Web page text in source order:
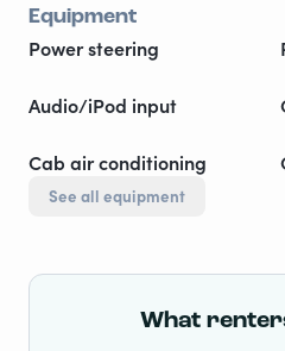
Equipment
Power steering
Audio/iPod input
Cab air conditioning
See all equipment
What